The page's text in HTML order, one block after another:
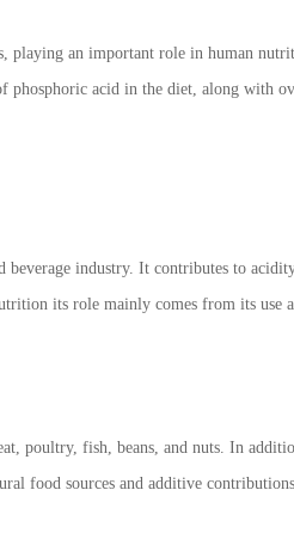
playing an important role in human
acid in the diet, along with
industry. It contributes to
its role mainly comes from its use
poultry, fish, beans, and nuts. In
food sources and additive